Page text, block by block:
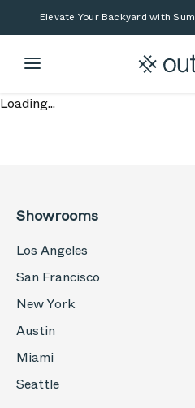
Skip to main content
Skip to searchElevate Your Backyard with
Loading...
Showrooms
Los Angeles
San Francisco
New York
Austin
Miami
Seattle